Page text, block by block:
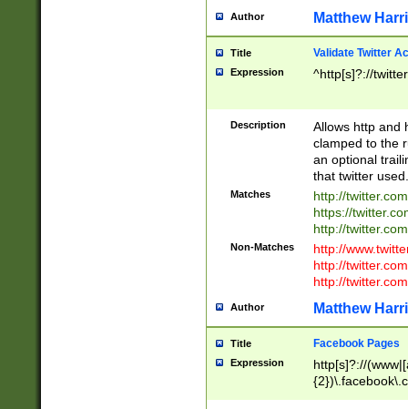
Author Matthew
Title Validate Twitter
Expression ^http[s]?://
Description
Allows http and
clamped to the
an optional
that twitter used.
Matches
http://
https://
http://
Non-Matches
http://
http://
http://
Author Matthew
Title Facebook Pages
Expression
http[s]?://
9\.-]+)[/]?$